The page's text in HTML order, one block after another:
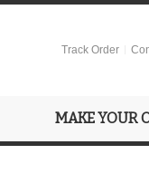
Track Order
MAKE YOUR